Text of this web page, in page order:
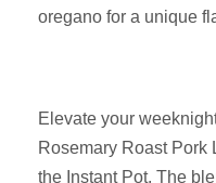
oregano for a unique
Elevate your
Rosemary Roast Pork
the Instant Pot. The